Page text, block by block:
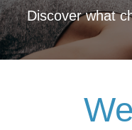
Discover what